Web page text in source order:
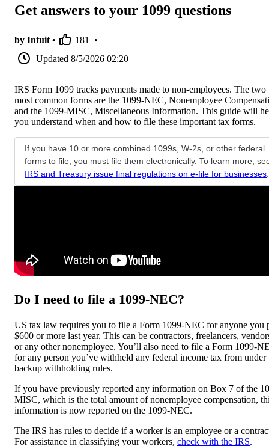
Get answers to your 1099 questions
by Intuit • 181
•
Updated 8/5/2026 02:20
IRS Form 1099 tracks payments made to non-employees. The two
most common forms are the 1099-NEC, Nonemployee
and the 1099-MISC, Miscellaneous Information. This guide will
you understand when and how to file these important tax forms.
If you have 10 or more combined 1099s, W-2s, or other federal
forms to file, you must file them electronically. To learn more,
IRS and Treasury issue final regulations on e-file for businesses
Do I need to file a 1099-NEC?
US tax law requires you to file a Form 1099-NEC for anyone you
$600 or more last year. This can be contractors, freelancers,
or any other nonemployee. You’ll also need to file a Form 1099-
for any person you’ve withheld any federal income tax from under
backup withholding rules.
If you have previously reported any information on Box 7 of the
MISC, which is the total amount of nonemployee compensation,
information is now reported on the 1099-NEC.
The IRS has rules to decide if a worker is an employee or a
For assistance in classifying your workers, check with the IRS.